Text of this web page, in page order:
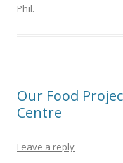
Phil.
Our Food
Centre
Leave a reply